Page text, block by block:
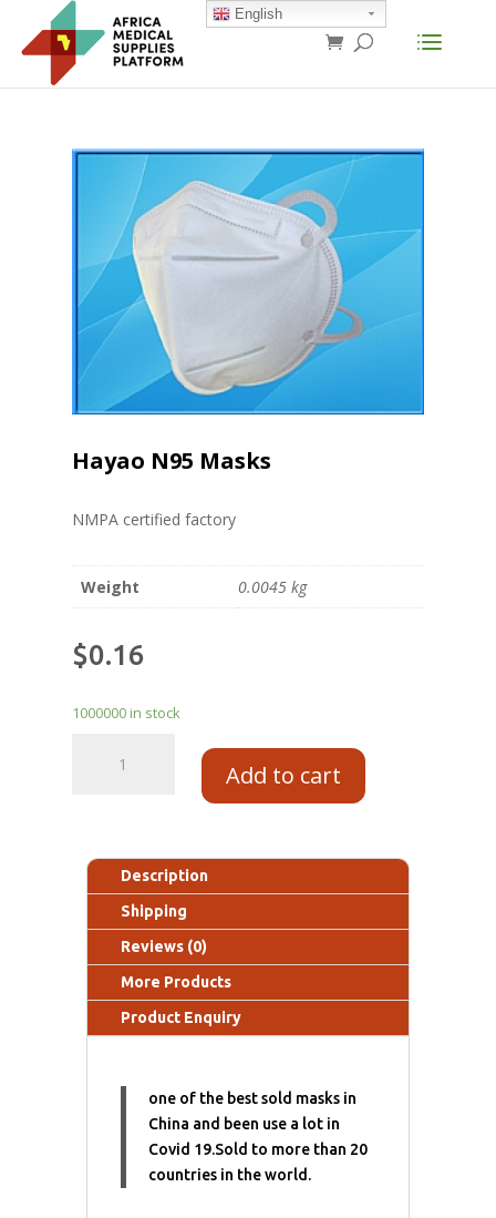
Hayao N95 Masks
NMPA certified factory
Weight 0.0045 kg
$0.16
1000000 in stock
Add to cart
Description
Shipping
Reviews (0)
More Products
Product Enquiry
one of the best sold masks in
China and been use a lot in
Covid 19.Sold to more than 20
countries in the world.
English